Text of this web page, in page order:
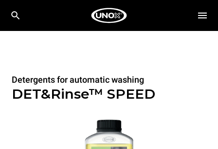
Detergents for automatic washing
DET&Rinse™ SPEED